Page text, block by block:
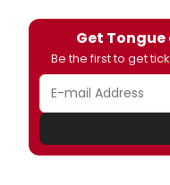
Get
Be the first to get